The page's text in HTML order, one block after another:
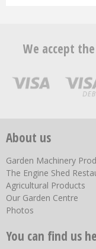
We accept
About us
Garden Machinery
The Engine Shed
Agricultural Products
Our Garden Centre
Photos
You can find us